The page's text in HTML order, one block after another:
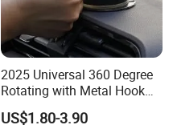
2025 Universal 360 Degree
Rotating with Metal Hook
Car Air Vent Cell Phone
Accessories Mobile Car
US$1.80-3.90